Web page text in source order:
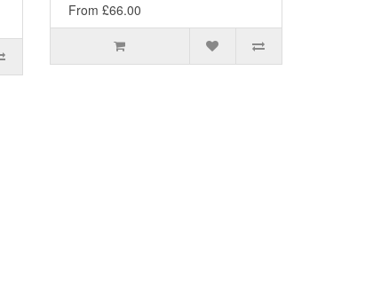
From £66.00